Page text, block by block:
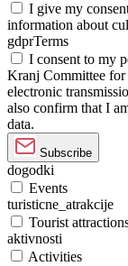
I give my
information about
gdprTerms
I consent to my
Kranj Committee
electronic
also confirm that I
data.
Subscribe
dogodki
Events
turisticne_atrakcije
Tourist
aktivnosti
Activities